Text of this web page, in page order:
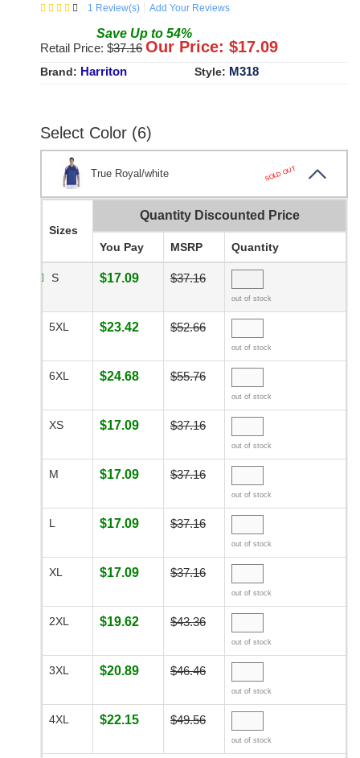
1 Review(s) Add Your Reviews
Save Up to 54%
Retail Price: $37.16 Our Price: $17.09
Brand: Harriton Style: M318
Select Color (6)
True Royal/white SOLD OUT
Sizes
Quantity Discounted Price
You Pay MSRP Quantity
S $17.09 $37.16
out of stock
5XL $23.42 $52.66
out of stock
6XL $24.68 $55.76
out of stock
XS $17.09 $37.16
out of stock
M $17.09 $37.16
out of stock
L $17.09 $37.16
out of stock
XL $17.09 $37.16
out of stock
2XL $19.62 $43.36
out of stock
3XL $20.89 $46.46
out of stock
4XL $22.15 $49.56
out of stock